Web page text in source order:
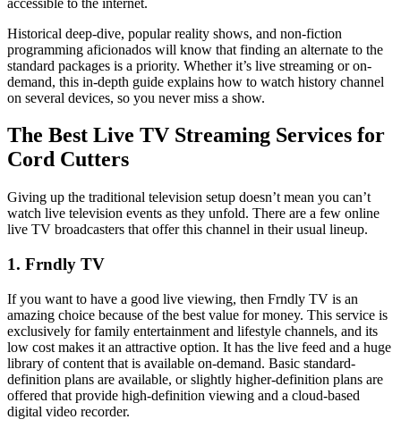
Historical deep-dive, popular reality shows, and non-fiction
programming aficionados will know that finding an alternate to the
standard packages is a priority. Whether it’s live streaming or on-
demand, this in-depth guide explains how to watch history channel
on several devices, so you never miss a show.
The Best Live TV Streaming Services for
Cord Cutters
Giving up the traditional television setup doesn’t mean you can’t
watch live television events as they unfold. There are a few online
live TV broadcasters that offer this channel in their usual lineup.
1. Frndly TV
If you want to have a good live viewing, then Frndly TV is an
amazing choice because of the best value for money. This service is
exclusively for family entertainment and lifestyle channels, and its
low cost makes it an attractive option. It has the live feed and a huge
library of content that is available on-demand. Basic standard-
definition plans are available, or slightly higher-definition plans are
offered that provide high-definition viewing and a cloud-based
digital video recorder.